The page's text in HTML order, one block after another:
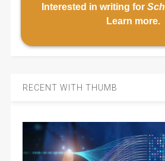
Interested in writing for
Learn more.
RECENT WITH THUMB